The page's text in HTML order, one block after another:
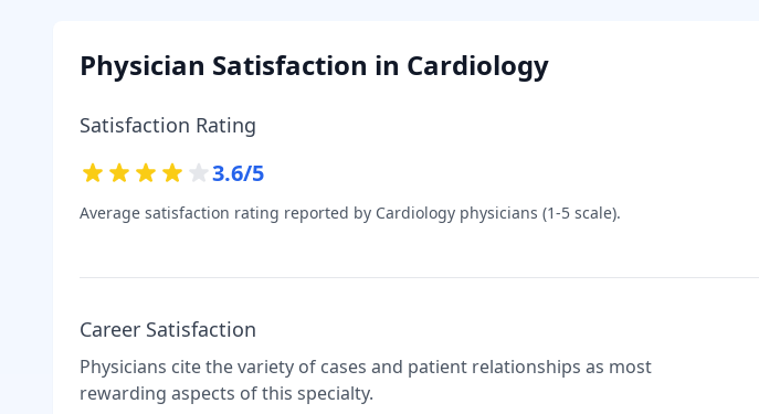
Physician Satisfaction in Cardiology
Satisfaction Rating
3.6/5
Average satisfaction rating reported by Cardiology physicians (1-5 scale).
Career Satisfaction
Physicians cite the variety of cases and patient relationships as most
rewarding aspects of this specialty.